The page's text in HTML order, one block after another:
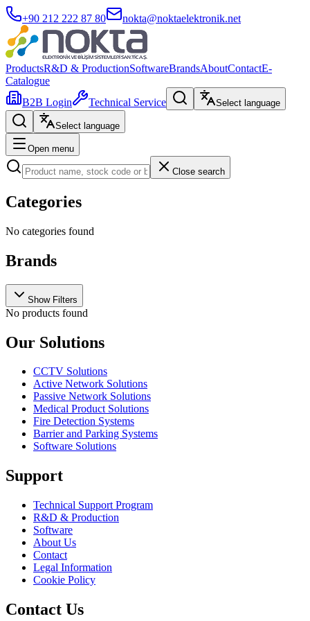
+90 212 222 87 80 nokta@noktaelektronik.net
ProductsR&D & ProductionSoftwareBrandsAboutContactE-
Catalogue
B2B Login
Technical Service Select language
Select language
Open menu
Close search
Categories
No categories found
Brands
Show Filters
No products found
Our Solutions
CCTV Solutions
Active Network Solutions
Passive Network Solutions
Medical Product Solutions
Fire Detection Systems
Barrier and Parking Systems
Software Solutions
Support
Technical Support Program
R&D & Production
Software
About Us
Contact
Legal Information
Cookie Policy
Contact Us